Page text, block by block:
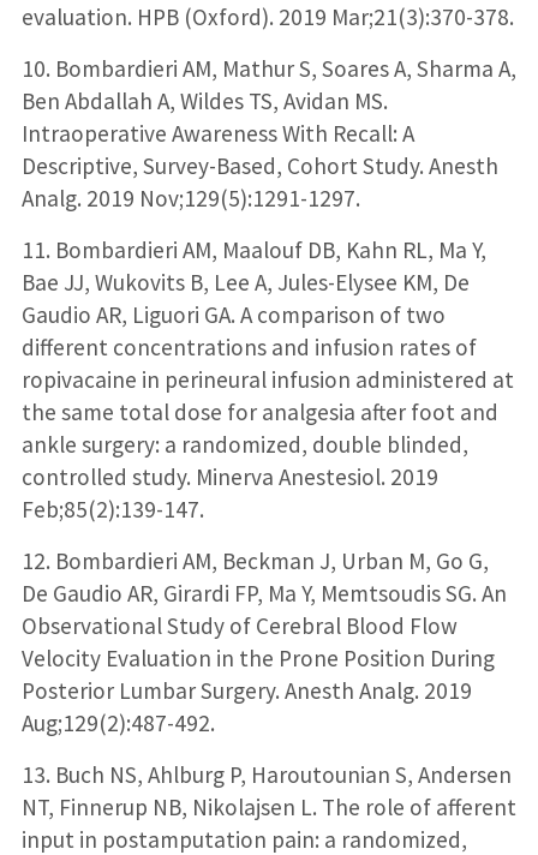
evaluation. HPB (Oxford). 2019 Mar;21(3):370-378.
10. Bombardieri AM, Mathur S, Soares A, Sharma A,
Ben Abdallah A, Wildes TS, Avidan MS.
Intraoperative Awareness With Recall: A
Descriptive, Survey-Based, Cohort Study. Anesth
Analg. 2019 Nov;129(5):1291-1297.
11. Bombardieri AM, Maalouf DB, Kahn RL, Ma Y,
Bae JJ, Wukovits B, Lee A, Jules-Elysee KM, De
Gaudio AR, Liguori GA. A comparison of two
different concentrations and infusion rates of
ropivacaine in perineural infusion administered at
the same total dose for analgesia after foot and
ankle surgery: a randomized, double blinded,
controlled study. Minerva Anestesiol. 2019
Feb;85(2):139-147.
12. Bombardieri AM, Beckman J, Urban M, Go G,
De Gaudio AR, Girardi FP, Ma Y, Memtsoudis SG. An
Observational Study of Cerebral Blood Flow
Velocity Evaluation in the Prone Position During
Posterior Lumbar Surgery. Anesth Analg. 2019
Aug;129(2):487-492.
13. Buch NS, Ahlburg P, Haroutounian S, Andersen
NT, Finnerup NB, Nikolajsen L. The role of afferent
input in postamputation pain: a randomized,